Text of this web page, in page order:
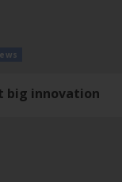
big innovation